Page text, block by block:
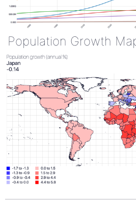
Population Growth